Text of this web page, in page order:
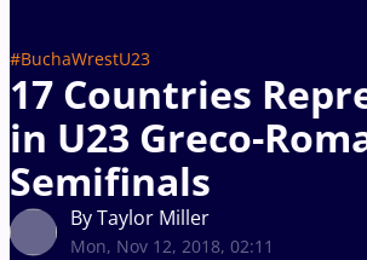
#BuchaWrestU23
17 Countries
in U23 Greco-
Semifinals
By Taylor Miller
Mon, Nov 12, 2018, 02:11